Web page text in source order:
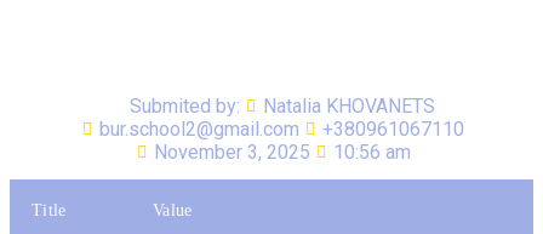
Submited by:
Natalia KHOVANETS
bur.school2@gmail.com
+380961067110
November 3, 2025
10:56 am
Title Value